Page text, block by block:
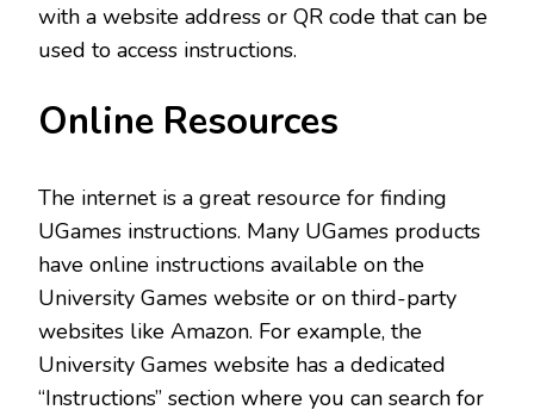
with a website address or QR code that can be
used to access instructions.
Online Resources
The internet is a great resource for finding
UGames instructions. Many UGames products
have online instructions available on the
University Games website or on third-party
websites like Amazon. For example, the
University Games website has a dedicated
“Instructions” section where you can search for